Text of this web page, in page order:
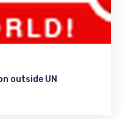
outside UN